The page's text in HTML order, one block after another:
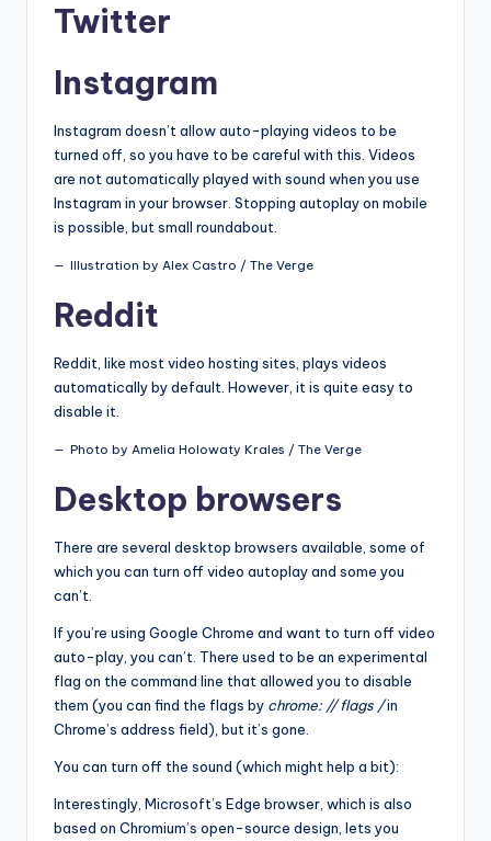
Twitter
Instagram
Instagram doesn’t allow auto-playing videos to be
turned off, so you have to be careful with this. Videos
are not automatically played with sound when you use
Instagram in your browser. Stopping autoplay on mobile
is possible, but small roundabout.
Illustration by Alex Castro / The Verge
Reddit
Reddit, like most video hosting sites, plays videos
automatically by default. However, it is quite easy to
disable it.
Photo by Amelia Holowaty Krales / The Verge
Desktop browsers
There are several desktop browsers available, some of
which you can turn off video autoplay and some you
can’t.
If you’re using Google Chrome and want to turn off video
auto-play, you can’t. There used to be an experimental
flag on the command line that allowed you to disable
them (you can find the flags by chrome: // flags /in
Chrome’s address field), but it’s gone.
You can turn off the sound (which might help a bit):
Interestingly, Microsoft’s Edge browser, which is also
based on Chromium’s open-source design, lets you